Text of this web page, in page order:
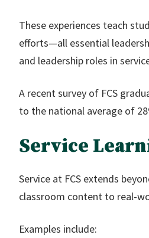
These experiences teach
efforts—all essential
and leadership roles in
A recent survey of FCS
to the national average of
Service
Service at FCS extends
classroom content to real-
Examples include: